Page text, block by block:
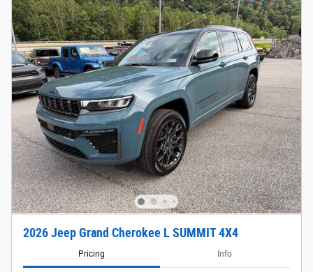
2026 Jeep Grand Cherokee L SUMMIT 4X4
Pricing Info